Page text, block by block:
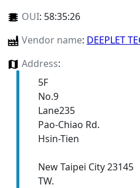
OUI: 58:35:26
Vendor name: DEEPLET
Address:
5F
No.9
Lane235
Pao-Chiao Rd.
Hsin-Tien
New Taipei City 23145
TW.